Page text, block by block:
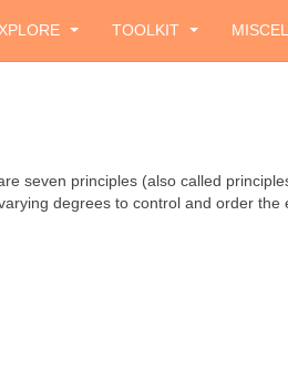
TOOLKIT
seven principles (also called
degrees to control and order